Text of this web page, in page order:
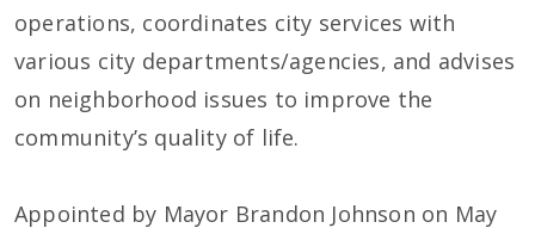
operations, coordinates city services with
various city departments/agencies, and advises
on neighborhood issues to improve the
community’s quality of life.
Appointed by Mayor Brandon Johnson on May